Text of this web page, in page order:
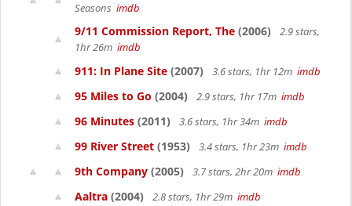
Seasons imdb
9/11 Commission Report, The (2006)
2.9 stars,
1hr 26m imdb
911: In Plane Site (2007) 3.6 stars, 1hr 12m imdb
95 Miles to Go (2004) 2.9 stars, 1hr 17m imdb
96 Minutes (2011) 3.6 stars, 1hr 34m imdb
99 River Street (1953) 3.4 stars, 1hr 23m imdb
9th Company (2005) 3.7 stars, 2hr 20m imdb
Aaltra (2004) 2.8 stars, 1hr 29m imdb